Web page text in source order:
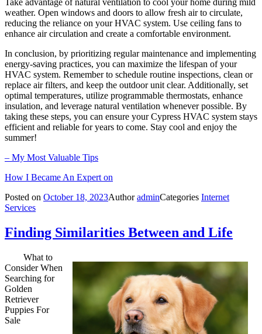
Take advantage of natural ventilation to cool your home during mild
weather. Open windows and doors to allow fresh air to circulate,
reducing the reliance on your HVAC system. Use ceiling fans to
enhance air circulation and create a comfortable environment.
In conclusion, by prioritizing regular maintenance and implementing
energy-saving practices, you can maximize the lifespan of your
HVAC system. Remember to schedule routine inspections, clean or
replace air filters, and keep the outdoor unit clear. Additionally, set
optimal temperatures, utilize programmable thermostats, enhance
insulation, and leverage natural ventilation whenever possible. By
taking these steps, you can ensure your Cypress HVAC system stays
efficient and reliable for years to come. Stay cool and enjoy the
summer!
– My Most Valuable Tips
How I Became An Expert on
Posted on October 18, 2023AuthoradminCategories Internet
Services
Finding Similarities Between and Life
What to
Consider When
Searching for
Golden
Retriever
Puppies For
Sale